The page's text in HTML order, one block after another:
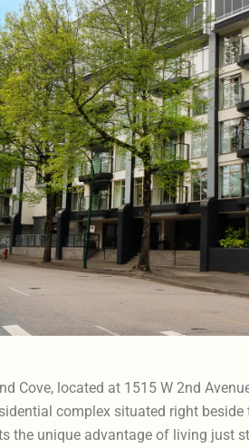
Coral
The Piano House
Open Houses
Cove, located at 1515 W 2nd
complex situated right
the unique advantage of living just